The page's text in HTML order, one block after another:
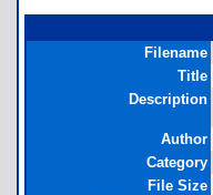
Filename
Title
Description
Author
Category
File Size